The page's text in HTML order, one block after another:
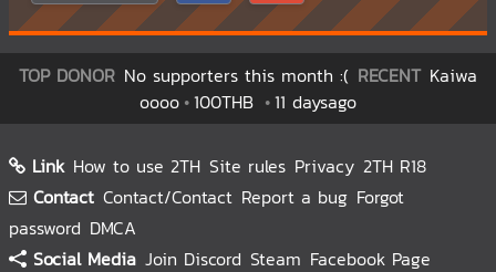
TOP DONOR No supporters this month :( RECENT Kaiwa
oooo 100THB 11 daysago
Link How to use 2TH Site rules Privacy 2TH R18
Contact Contact/Contact Report a bug Forgot
password DMCA
Social Media Join Discord Steam Facebook Page